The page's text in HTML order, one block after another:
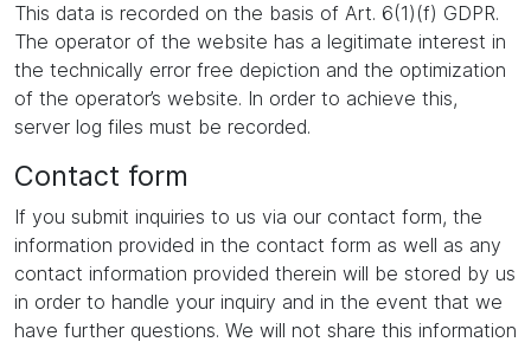
This data is recorded on the basis of Art. 6(1)(f) GDPR.
The operator of the website has a legitimate interest in
the technically error free depiction and the optimization
of the operator’s website. In order to achieve this,
server log files must be recorded.
Contact form
If you submit inquiries to us via our contact form, the
information provided in the contact form as well as any
contact information provided therein will be stored by us
in order to handle your inquiry and in the event that we
have further questions. We will not share this information